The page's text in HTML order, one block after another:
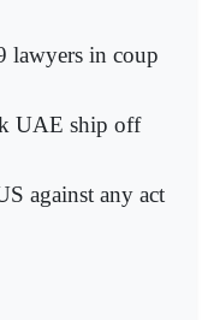
lawyers in coup
UAE ship off
against any act